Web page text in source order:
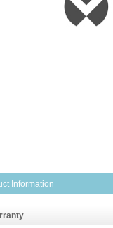
Information